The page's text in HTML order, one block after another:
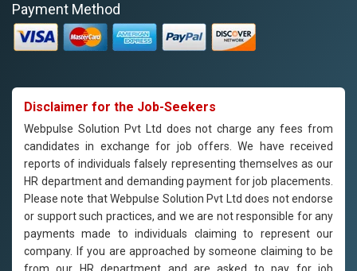
Payment Method
Disclaimer for the Job-Seekers
Webpulse Solution Pvt Ltd does not charge any fees from
candidates in exchange for job offers. We have received
reports of individuals falsely representing themselves as our
HR department and demanding payment for job placements.
Please note that Webpulse Solution Pvt Ltd does not endorse
or support such practices, and we are not responsible for any
payments made to individuals claiming to represent our
company. If you are approached by someone claiming to be